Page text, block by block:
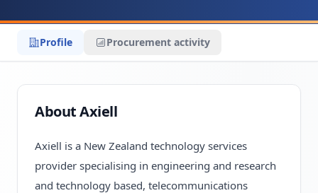
Profile Procurement activity
About Axiell
Axiell is a New Zealand technology services
provider specialising in engineering and research
and technology based, telecommunications